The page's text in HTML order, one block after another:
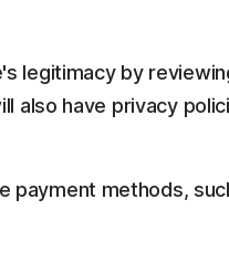
legitimacy by
also have privacy
payment methods,